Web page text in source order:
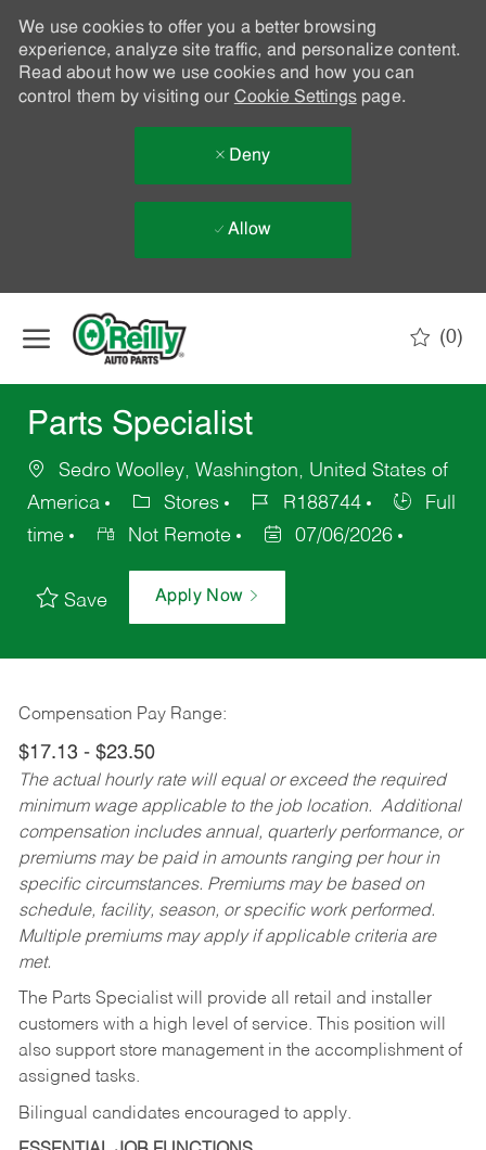
We use cookies to offer you a better browsing
experience, analyze site traffic, and personalize content.
Read about how we use cookies and how you can
control them by visiting our Cookie Settingspage.
Deny
Allow
(0)
Parts Specialist
Sedro Woolley, Washington, United States of
America
Stores R188744
Full
time
Not Remote 07/06/2026
Save Apply Now
Compensation Pay Range:
$17.13 - $23.50
The actual hourly rate will equal or exceed the required
minimum wage applicable to the job location. Additional
compensation includes annual, quarterly performance, or
premiums may be paid in amounts ranging per hour in
specific circumstances. Premiums may be based on
schedule, facility, season, or specific work performed.
Multiple premiums may apply if applicable criteria are
met.
The Parts Specialist will provide all retail and installer
customers with a high level of service. This position will
also support store management in the accomplishment of
assigned tasks.
Bilingual candidates encouraged to apply.